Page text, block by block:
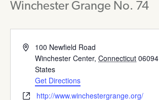
Winchester Grange No. 74
Address100 Newfield Road
Winchester Center, Connecticut 06094
States
Get Directions
Websitehttp://www.winchestergrange.org/